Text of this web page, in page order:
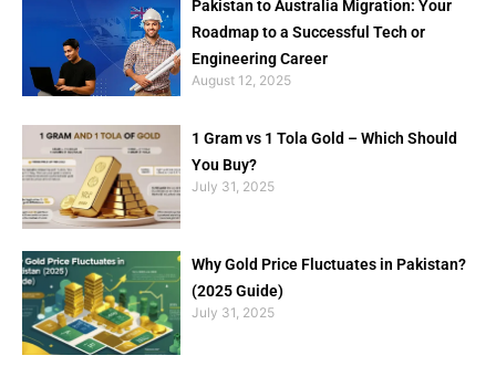
Pakistan to Australia Migration: Your
Roadmap to a Successful Tech or
Engineering Career
August 12, 2025
1 Gram vs 1 Tola Gold – Which Should
You Buy?
July 31, 2025
Why Gold Price Fluctuates in Pakistan?
(2025 Guide)
July 31, 2025